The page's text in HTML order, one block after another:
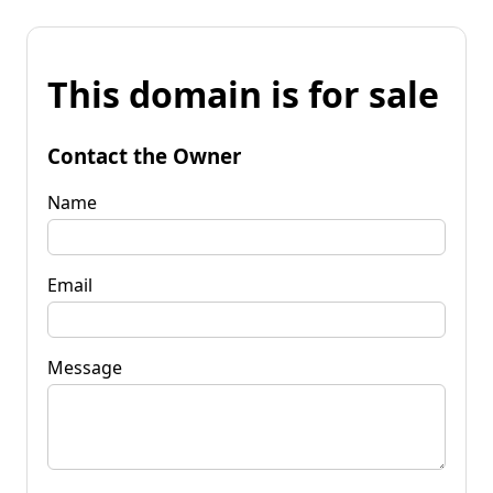
This domain is for sale
Contact the Owner
Name
Email
Message